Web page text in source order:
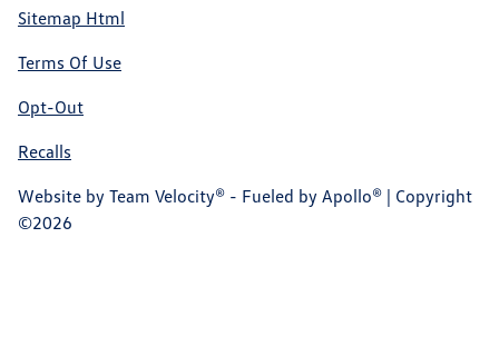
Sitemap Html
Terms Of Use
Opt-Out
Recalls
Website by Team Velocity® - Fueled by Apollo® | Copyright
©2026